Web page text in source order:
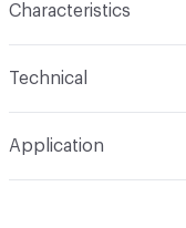
Characteristics
Technical
39 kg / 86 lbs
Application